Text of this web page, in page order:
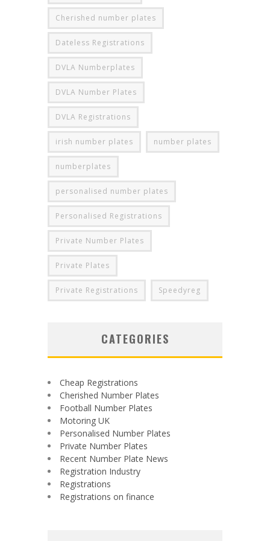
Cherished number plates
Dateless Registrations
DVLA Numberplates
DVLA Number Plates
DVLA Registrations
irish number plates number plates
numberplates
personalised number plates
Personalised Registrations
Private Number Plates
Private Plates
Private Registrations Speedyreg
CATEGORIES
Cheap Registrations
Cherished Number Plates
Football Number Plates
Motoring UK
Personalised Number Plates
Private Number Plates
Recent Number Plate News
Registration Industry
Registrations
Registrations on finance